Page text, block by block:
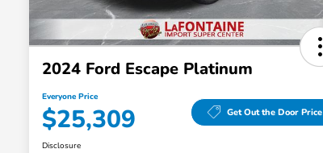
2024 Ford Escape Platinum
Everyone Price
$25,309 Get Out the Door Price
Disclosure